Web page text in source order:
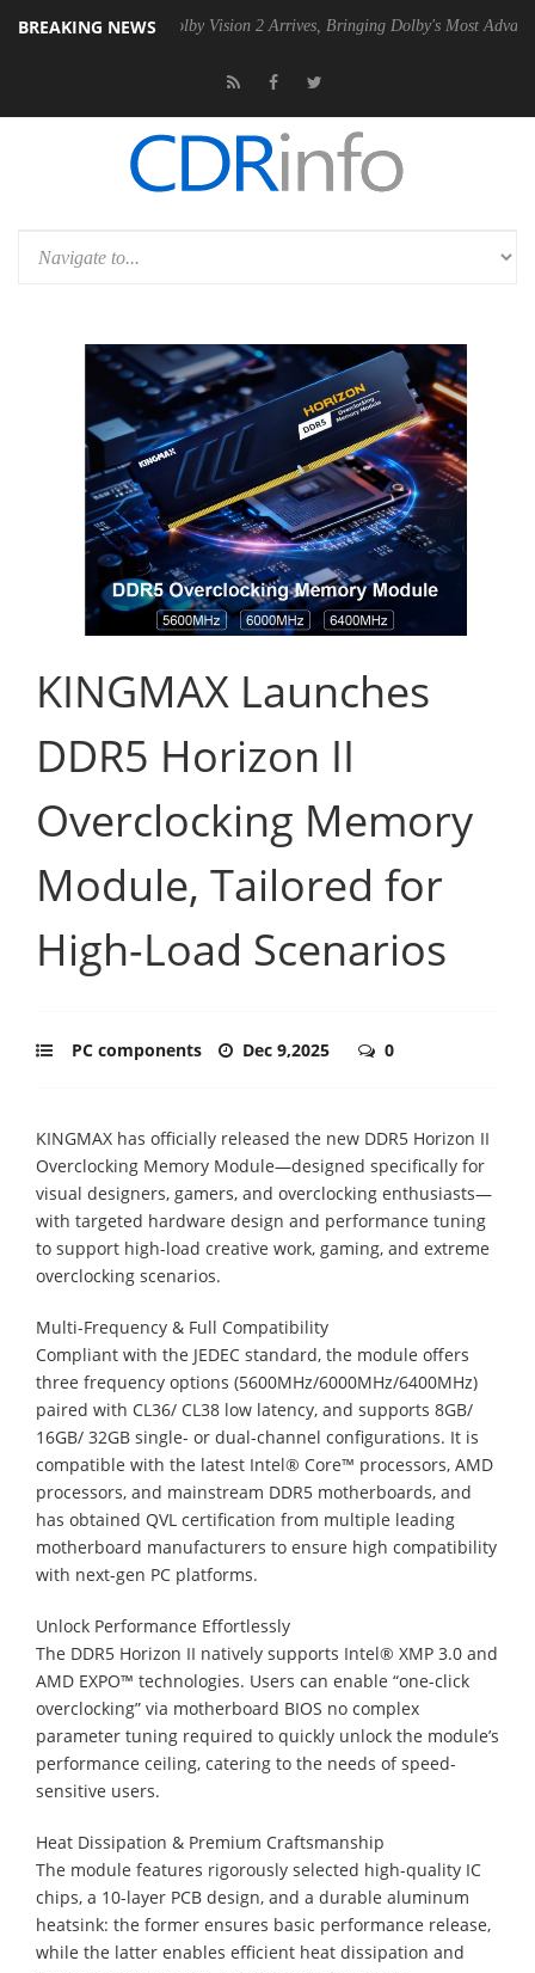
BREAKING NEWS
PSU Dolby Vision 2 Arrives, Bringing Dolby's Most Advanced Picture
KINGMAX Launches
DDR5 Horizon II
Overclocking Memory
Module, Tailored for
High-Load Scenarios
PC components Dec 9,2025 0
KINGMAX has officially released the new DDR5 Horizon II
Overclocking Memory Module—designed specifically for
visual designers, gamers, and overclocking enthusiasts—
with targeted hardware design and performance tuning
to support high-load creative work, gaming, and extreme
overclocking scenarios.
Multi-Frequency & Full Compatibility
Compliant with the JEDEC standard, the module offers
three frequency options (5600MHz/6000MHz/6400MHz)
paired with CL36/ CL38 low latency, and supports 8GB/
16GB/ 32GB single- or dual-channel configurations. It is
compatible with the latest Intel® Core™ processors, AMD
processors, and mainstream DDR5 motherboards, and
has obtained QVL certification from multiple leading
motherboard manufacturers to ensure high compatibility
with next-gen PC platforms.
Unlock Performance Effortlessly
The DDR5 Horizon II natively supports Intel® XMP 3.0 and
AMD EXPO™ technologies. Users can enable “one-click
overclocking” via motherboard BIOS no complex
parameter tuning required to quickly unlock the module’s
performance ceiling, catering to the needs of speed-
sensitive users.
Heat Dissipation & Premium Craftsmanship
The module features rigorously selected high-quality IC
chips, a 10-layer PCB design, and a durable aluminum
heatsink: the former ensures basic performance release,
while the latter enables efficient heat dissipation and